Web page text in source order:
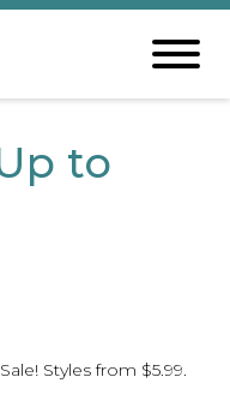
to
Styles from $5.99.